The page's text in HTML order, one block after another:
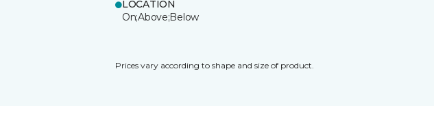
LOCATION
On;Above;Below
Prices vary according to shape and size of product.